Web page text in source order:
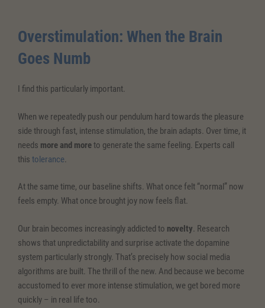
Overstimulation: When the Brain
Goes Numb
I find this particularly important.
When we repeatedly push our pendulum hard towards the pleasure
side through fast, intense stimulation, the brain adapts. Over time, it
needs more and moreto generate the same feeling. Experts call
this tolerance
At the same time, our baseline shifts. What once felt “normal” now
feels empty. What once brought joy now feels flat.
Our brain becomes increasingly addicted to novelty . Research
shows that unpredictability and surprise activate the dopamine
system particularly strongly. That’s precisely how social media
algorithms are built. The thrill of the new. And because we become
accustomed to ever more intense stimulation, we get bored more
quickly – in real life too.